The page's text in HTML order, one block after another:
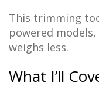
This trimming
powered
weighs less.
What I’ll